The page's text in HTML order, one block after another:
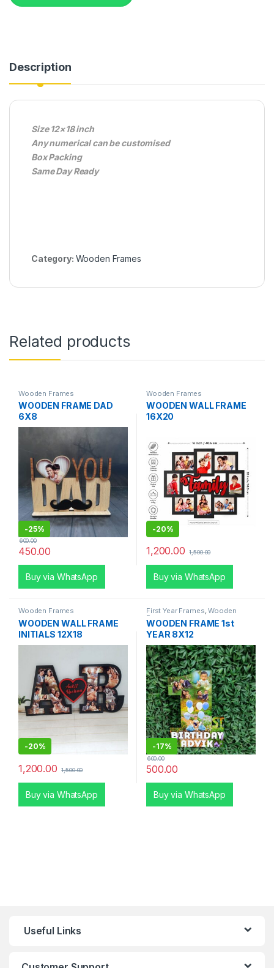
Description
Size 12×18 inch
Any numerical can be customised
Box Packing
Same Day Ready
Category: Wooden Frames
Related products
Wooden Frames
WOODEN FRAME DAD
6X8
-25%
450.00
600.00
Buy via WhatsApp
Wooden Frames
WOODEN WALL FRAME
16X20
-20%
1,200.00 1,500.00
Buy via WhatsApp
Wooden Frames
WOODEN WALL FRAME
INITIALS 12X18
-20%
1,200.00 1,500.00
Buy via WhatsApp
First Year Frames,Wooden
Frames
WOODEN FRAME 1st
YEAR 8X12
-17%
500.00
600.00
Buy via WhatsApp
Useful Links